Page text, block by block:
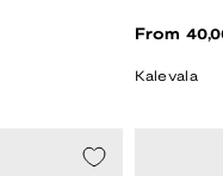
Regular
From
Kalevala